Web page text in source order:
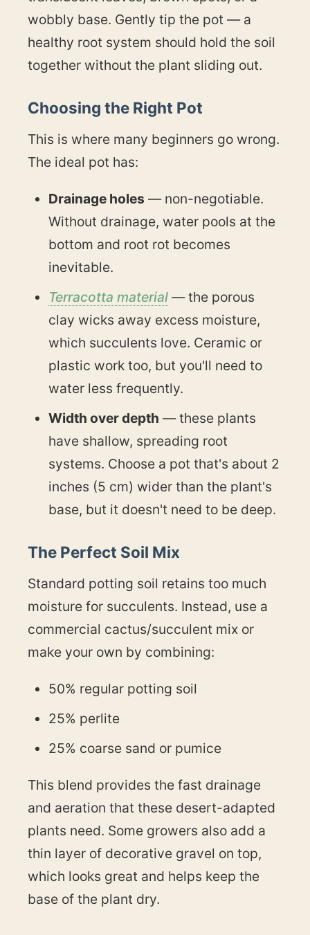
wobbly base. Gently tip the pot — a
healthy root system should hold the soil
together without the plant sliding out.
Choosing the Right Pot
This is where many beginners go wrong.
The ideal pot has:
Drainage holes — non-negotiable.
Without drainage, water pools at the
bottom and root rot becomes
inevitable.
Terracotta material — the porous
clay wicks away excess moisture,
which succulents love. Ceramic or
plastic work too, but you'll need to
water less frequently.
Width over depth — these plants
have shallow, spreading root
systems. Choose a pot that's about 2
inches (5 cm) wider than the plant's
base, but it doesn't need to be deep.
The Perfect Soil Mix
Standard potting soil retains too much
moisture for succulents. Instead, use a
commercial cactus/succulent mix or
make your own by combining:
50% regular potting soil
25% perlite
25% coarse sand or pumice
This blend provides the fast drainage
and aeration that these desert-adapted
plants need. Some growers also add a
thin layer of decorative gravel on top,
which looks great and helps keep the
base of the plant dry.